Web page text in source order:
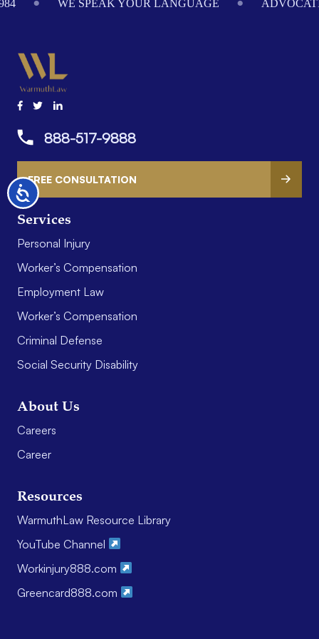
Accessibility
WE SPEAK YOUR LANGUAGE
Services
Personal Injury
Worker’s Compensation
Employment Law
Worker’s Compensation
Criminal Defense
Social Security Disability
About Us
Careers
Career
Resources
WarmuthLaw Resource Library
YouTube Channel
Workinjury888.com
Greencard888.com
888-517-9888
FREE CONSULTATION